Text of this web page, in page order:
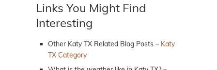
Links You Might Find
Interesting
Other Katy TX Related Blog Posts – Katy
TX Category